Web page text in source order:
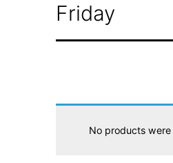
Friday
No products